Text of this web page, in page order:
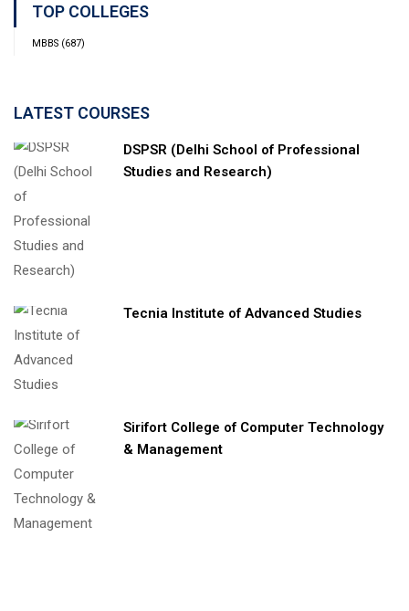
TOP COLLEGES
MBBS (687)
LATEST COURSES
DSPSR (Delhi School of Professional
Studies and Research)
Tecnia Institute of Advanced Studies
Sirifort College of Computer Technology
& Management